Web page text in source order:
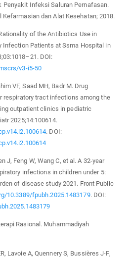
Penyakit Infeksi Saluran Pernafasan.
dan Alat Kesehatan; 2018.
of the Antibiotics Use in
Infection Patients at Ssma Hospital in
DOI:
v3-i5-50
VF, Saad MH, Badr M. Drug
respiratory tract infections among the
outpatient clinics in pediatric
2025;14:100614.
. DOI:
J, Feng W, Wang C, et al. A 32-year
infections in children under 5:
of disease study 2021. Front Public
10.3389/fpubh.2025.1483179. DOI:
Rasional. Muhammadiyah
Lavoie A, Quennery S, Bussières J-F,